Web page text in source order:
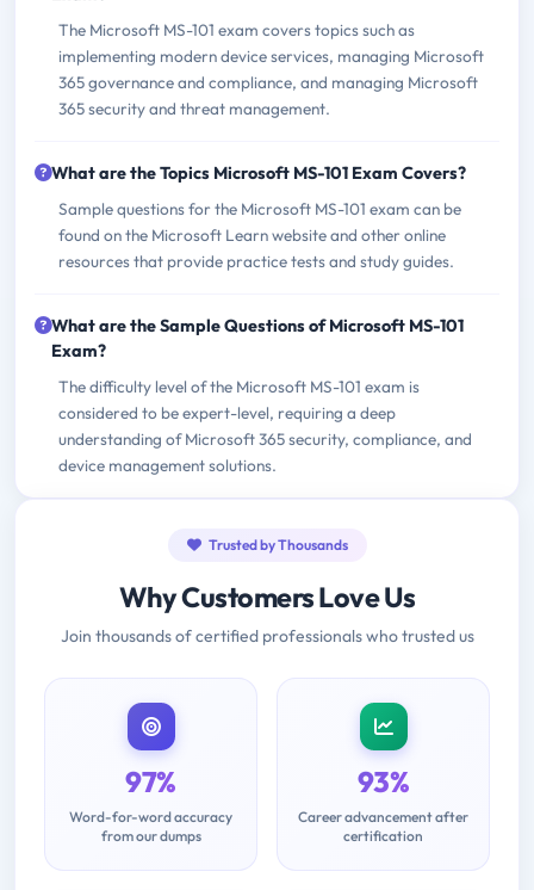
The Microsoft MS-101 exam covers topics such as
implementing modern device services, managing Microsoft
365 governance and compliance, and managing Microsoft
365 security and threat management.
What are the Topics Microsoft MS-101 Exam Covers?
Sample questions for the Microsoft MS-101 exam can be
found on the Microsoft Learn website and other online
resources that provide practice tests and study guides.
What are the Sample Questions of Microsoft MS-101
Exam?
The difficulty level of the Microsoft MS-101 exam is
considered to be expert-level, requiring a deep
understanding of Microsoft 365 security, compliance, and
device management solutions.
Trusted by Thousands
Why Customers Love Us
Join thousands of certified professionals who trusted us
97%
Word-for-word accuracy
from our dumps
93%
Career advancement after
certification